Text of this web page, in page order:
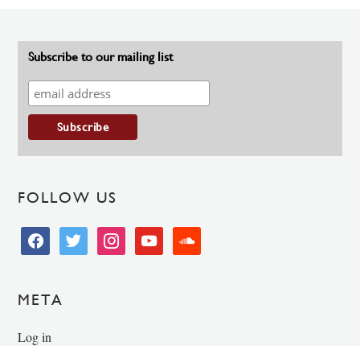
Subscribe to our mailing list
FOLLOW US
facebooktwitter instagramyoutube soundcloud
META
Log in